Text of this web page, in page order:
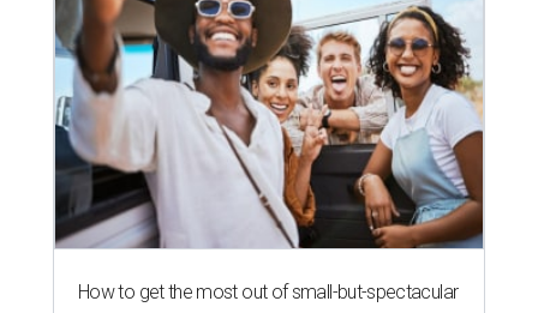
How to get the most out of small-but-spectacular